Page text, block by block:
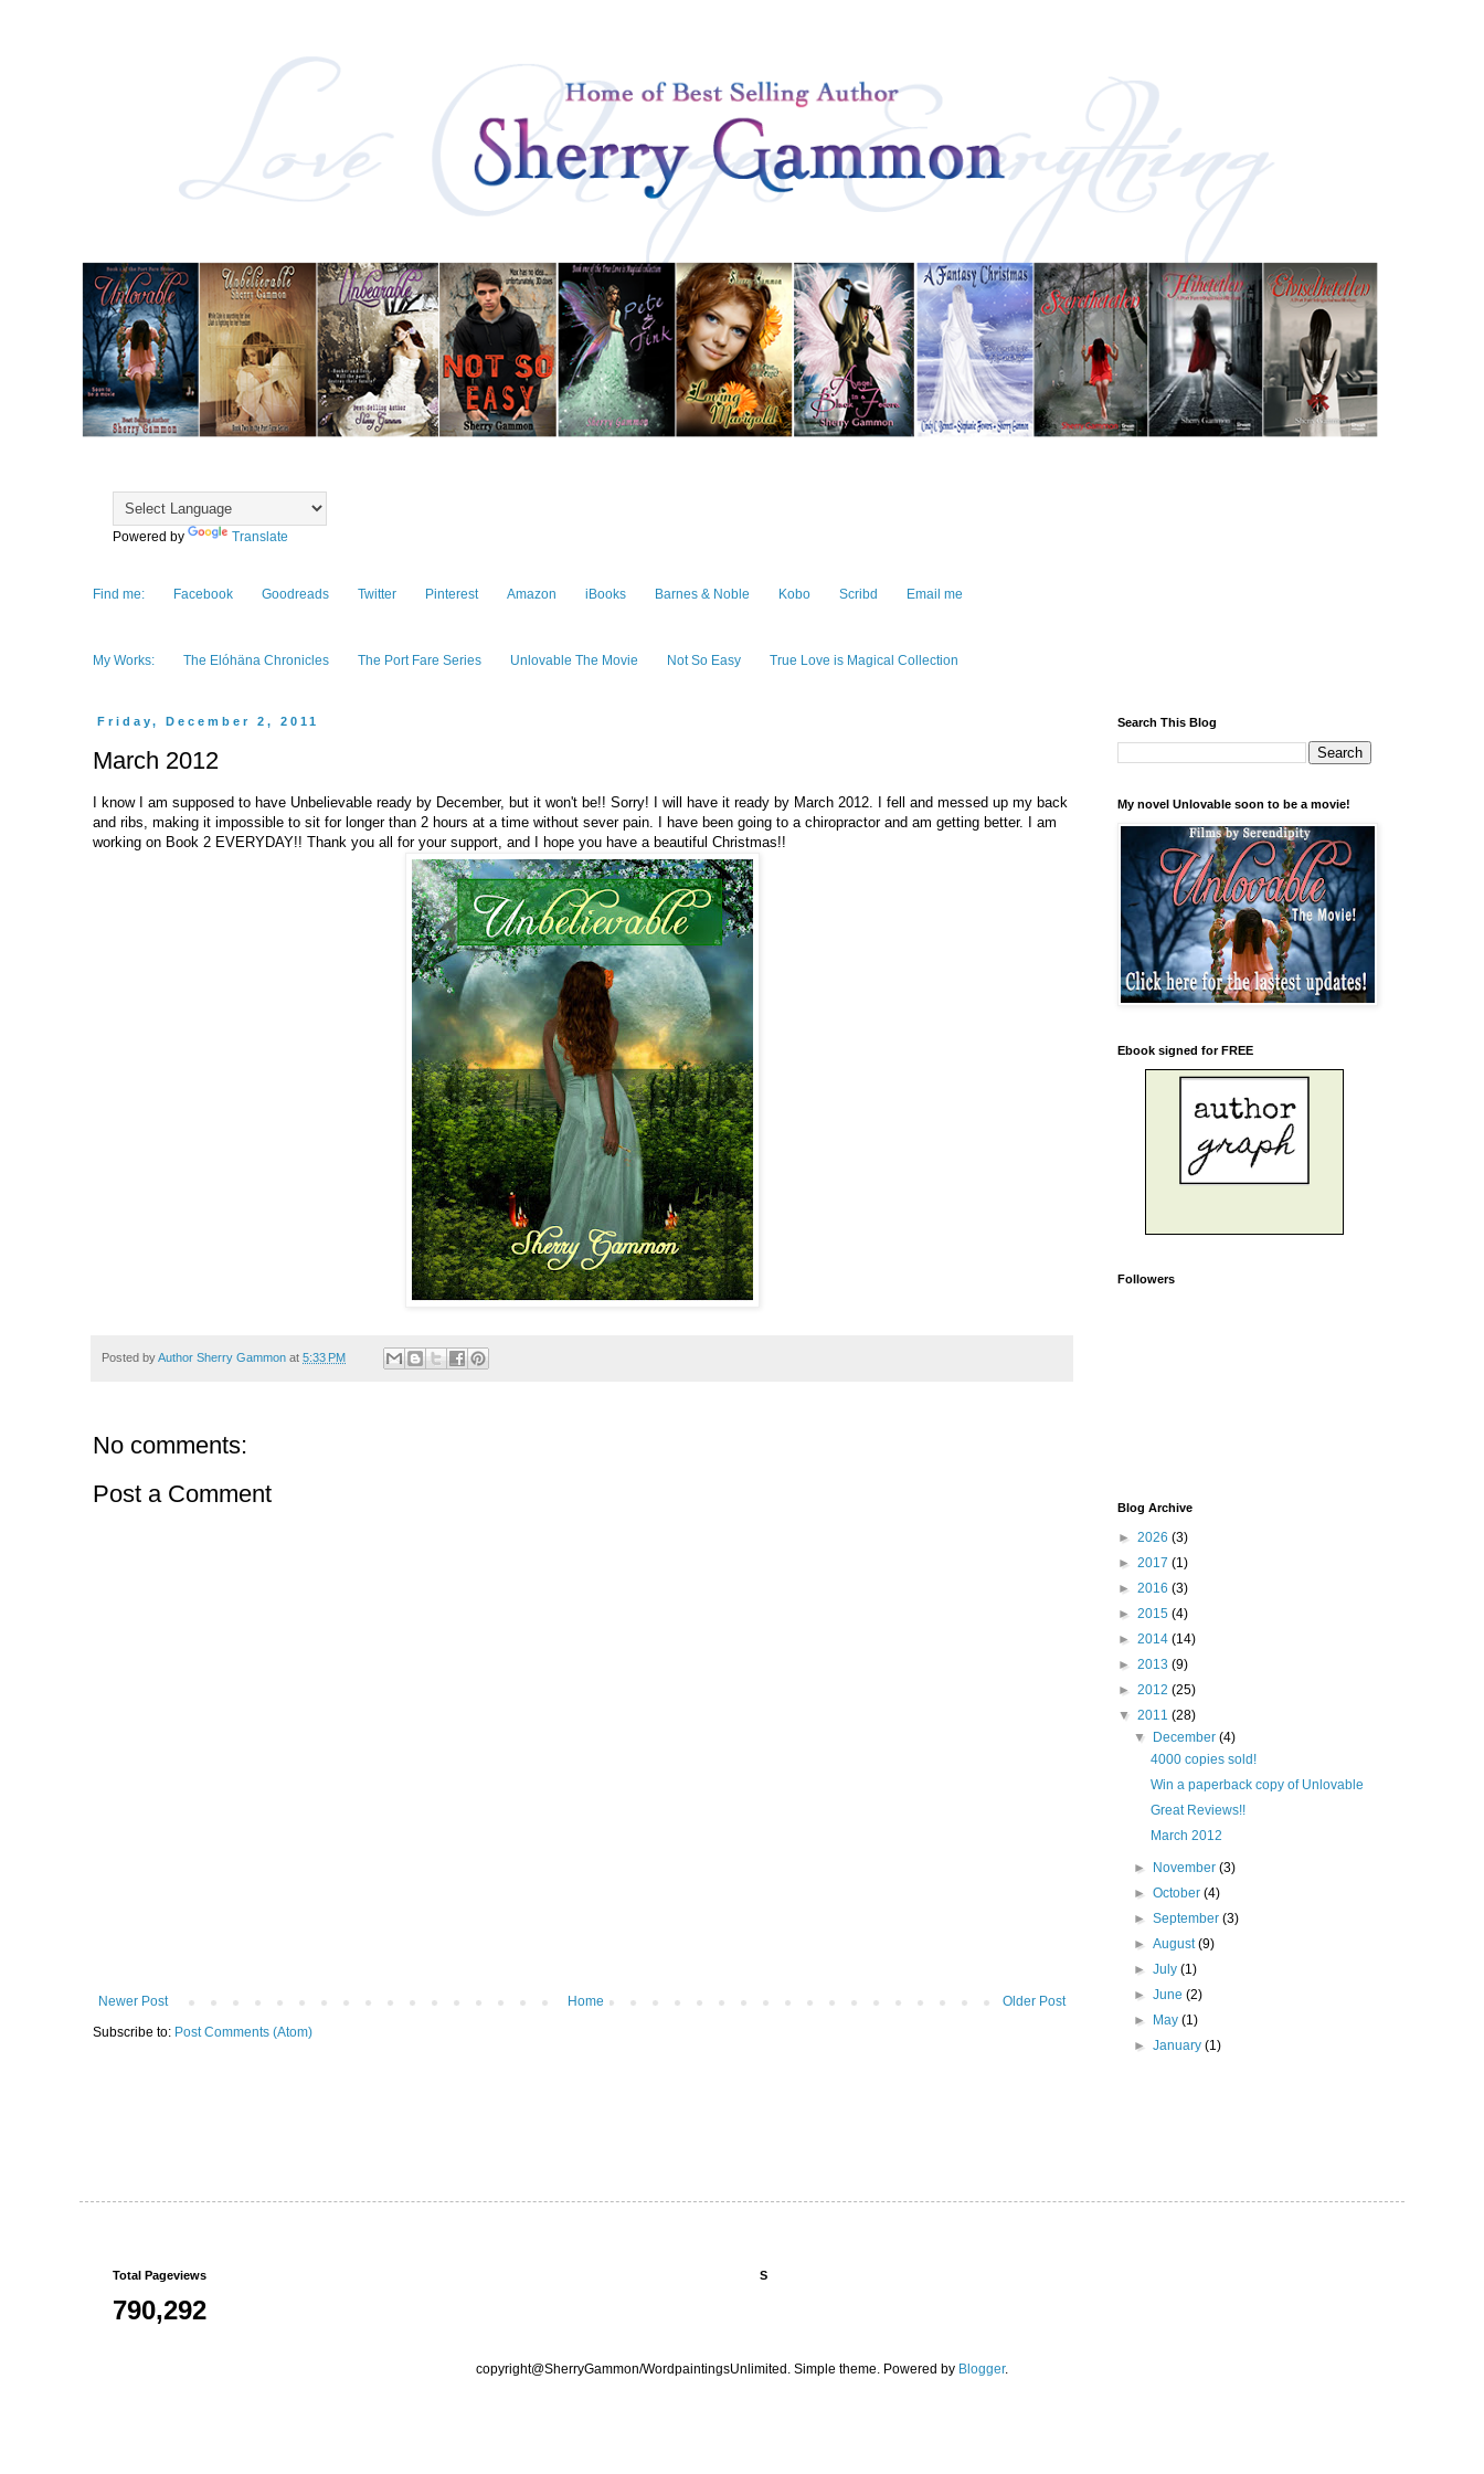
Powered by Translate
Find me: Facebook Goodreads Twitter Pinterest Amazon iBooks Barnes & Noble Kobo Scribd Email me
My Works: The Elóhäna Chronicles The Port Fare Series Unlovable The Movie Not So Easy True Love is Magical Collection
Friday, December 2, 2011
March 2012
I know I am supposed to have Unbelievable ready by December, but it won't be!! Sorry! I will have it ready by March 2012. I fell and messed up my back
and ribs, making it impossible to sit for longer than 2 hours at a time without sever pain. I have been going to a chiropractor and am getting better. I am
working on Book 2 EVERYDAY!! Thank you all for your support, and I hope you have a beautiful Christmas!!
Posted byAuthor Sherry Gammon at 5:33 PM
No comments:
Post a Comment
Newer Post Older Post
Home
Subscribe to: Post Comments (Atom)
Search This Blog
My novel Unlovable soon to be a movie!
Ebook signed for FREE
Followers
Blog Archive
► 2026 (3)
► 2017 (1)
► 2016 (3)
► 2015 (4)
► 2014 (14)
► 2013 (9)
► 2012 (25)
▼ 2011 (28)
▼ December(4)
4000 copies sold!
Win a paperback copy of Unlovable
Great Reviews!!
March 2012
► November(3)
►October(4)
►September(3)
►August(9)
►July(1)
►June(2)
► May(1)
►January(1)
Total Pageviews
790,292
S
copyright@SherryGammon/WordpaintingsUnlimited. Simple theme. Powered by Blogger.